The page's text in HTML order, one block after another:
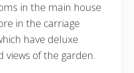
in the main house
in the carriage
have deluxe
views of the garden.